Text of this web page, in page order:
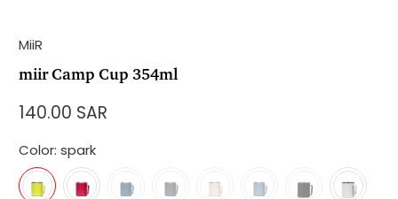
MiiR
miir Camp Cup 354ml
140.00 SAR
Color:spark